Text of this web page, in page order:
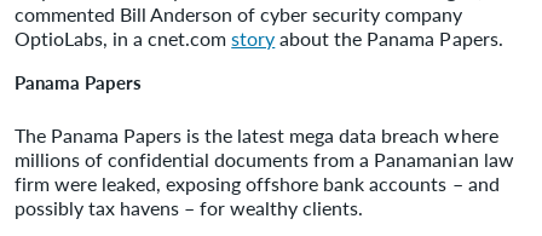
commented Bill Anderson of cyber security company
OptioLabs, in a cnet.comstoryabout the Panama Papers.
Panama Papers
The Panama Papers is the latest mega data breach where
millions of confidential documents from a Panamanian law
firm were leaked, exposing offshore bank accounts – and
possibly tax havens – for wealthy clients.